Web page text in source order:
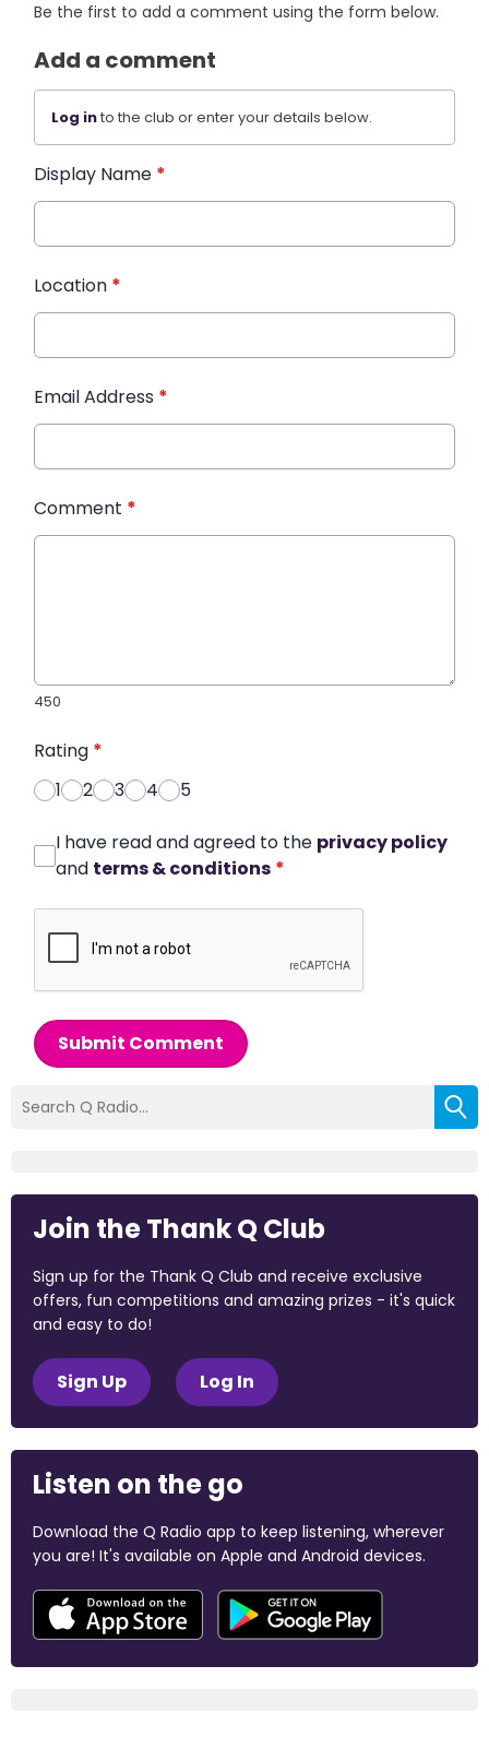
Be the first to add a comment using the form below.
Add a comment
Log into the club or enter your details below.
Display Name *
Location *
Email Address *
Comment *
450
Rating *
1
2 3 4 5
I have read and agreed to the privacy policy
and terms & conditions *
Submit Comment
Join the Thank Q Club
Sign up for the Thank Q Club and receive exclusive
offers, fun competitions and amazing prizes - it's quick
and easy to do!
Sign Up Log In
Listen on the go
Download the Q Radio app to keep listening, wherever
you are! It's available on Apple and Android devices.